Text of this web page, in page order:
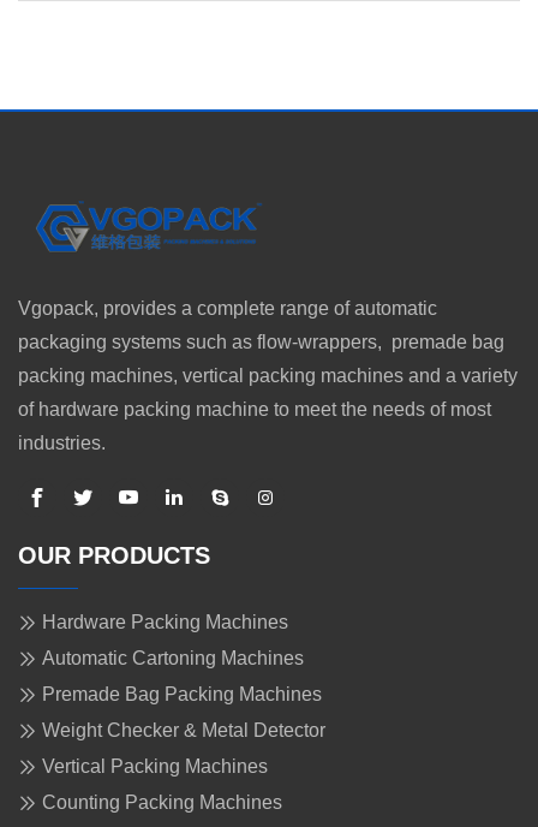
Vgopack, provides a complete range of automatic
packaging systems such as flow-wrappers, premade bag
packing machines, vertical packing machines and a variety
of hardware packing machine to meet the needs of most
industries.
OUR PRODUCTS
Hardware Packing Machines
Automatic Cartoning Machines
Premade Bag Packing Machines
Weight Checker & Metal Detector
Vertical Packing Machines
Counting Packing Machines